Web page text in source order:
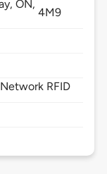
ON,
4M9
RFID